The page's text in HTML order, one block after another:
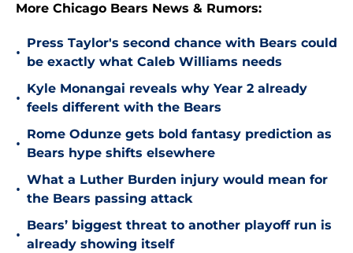
More Chicago Bears News & Rumors:
•
Press Taylor's second chance with Bears could
be exactly what Caleb Williams needs
•
Kyle Monangai reveals why Year 2 already
feels different with the Bears
•
Rome Odunze gets bold fantasy prediction as
Bears hype shifts elsewhere
•
What a Luther Burden injury would mean for
the Bears passing attack
•
Bears’ biggest threat to another playoff run is
already showing itself